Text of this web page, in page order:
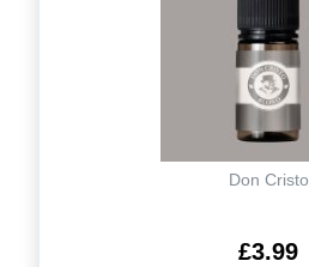
Don Cristo
£3.99